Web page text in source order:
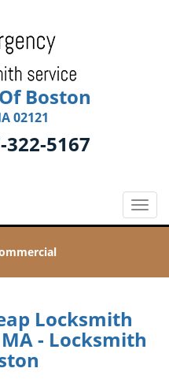
Boston
02121
322-5167
T
o
l
v
Locksmith
- Locksmith